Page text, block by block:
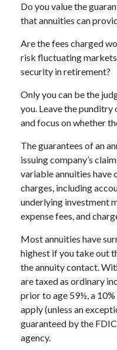
Do you value the
that annuities can
Are the fees charged
risk fluctuating
security in retirement?
Only you can be the
you. Leave the
and focus on whether
The guarantees of an
issuing company’s
variable annuities have
charges, including
underlying investment
expense fees, and
Most annuities have
highest if you take out
the annuity contact.
are taxed as ordinary
prior to age 59½, a
apply (unless an
guaranteed by the
agency.